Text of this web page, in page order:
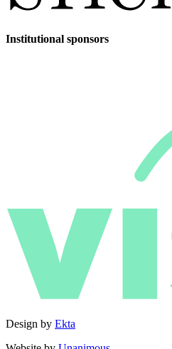
Institutional sponsors
Design by Ekta